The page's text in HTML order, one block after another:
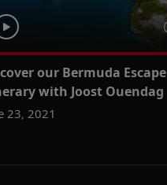
our Bermuda Escape
with Joost Ouendag
23, 2021